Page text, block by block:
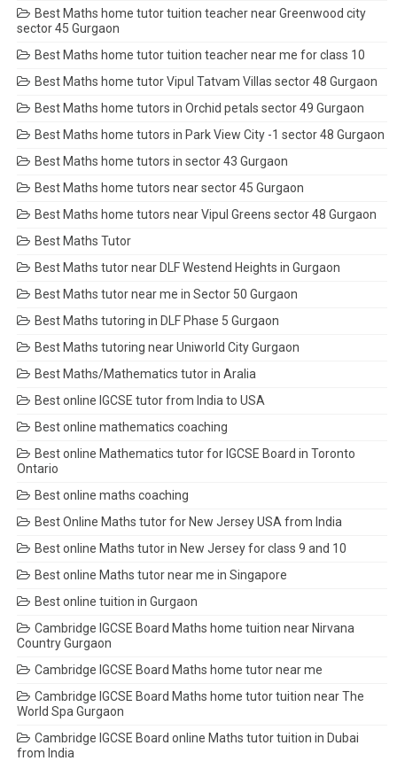
Best Maths home tutor tuition teacher near Greenwood city
sector 45 Gurgaon
Best Maths home tutor tuition teacher near me for class 10
Best Maths home tutor Vipul Tatvam Villas sector 48 Gurgaon
Best Maths home tutors in Orchid petals sector 49 Gurgaon
Best Maths home tutors in Park View City -1 sector 48 Gurgaon
Best Maths home tutors in sector 43 Gurgaon
Best Maths home tutors near sector 45 Gurgaon
Best Maths home tutors near Vipul Greens sector 48 Gurgaon
Best Maths Tutor
Best Maths tutor near DLF Westend Heights in Gurgaon
Best Maths tutor near me in Sector 50 Gurgaon
Best Maths tutoring in DLF Phase 5 Gurgaon
Best Maths tutoring near Uniworld City Gurgaon
Best Maths/Mathematics tutor in Aralia
Best online IGCSE tutor from India to USA
Best online mathematics coaching
Best online Mathematics tutor for IGCSE Board in Toronto
Ontario
Best online maths coaching
Best Online Maths tutor for New Jersey USA from India
Best online Maths tutor in New Jersey for class 9 and 10
Best online Maths tutor near me in Singapore
Best online tuition in Gurgaon
Cambridge IGCSE Board Maths home tuition near Nirvana
Country Gurgaon
Cambridge IGCSE Board Maths home tutor near me
Cambridge IGCSE Board Maths home tutor tuition near The
World Spa Gurgaon
Cambridge IGCSE Board online Maths tutor tuition in Dubai
from India